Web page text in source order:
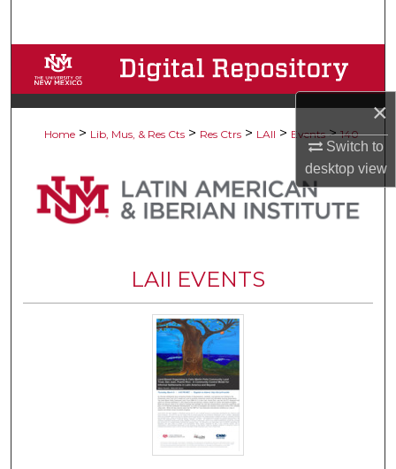
×
Switch to
desktopview
Browse Collections
My Account
Digital Commons Network™
Home > Lib, Mus, & Res Cts > Res Ctrs > LAII > Events > 140
LAII EVENTS